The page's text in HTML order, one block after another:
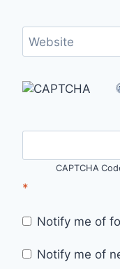
Website
CAPTCHA
*
Notify me of
Notify me of